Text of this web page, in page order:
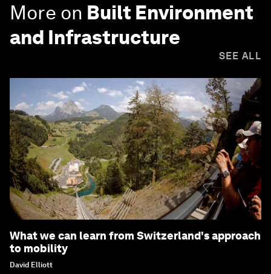
More on Built Environment
and Infrastructure
SEE ALL
What we can learn from Switzerland's approach
to mobility
David Elliott